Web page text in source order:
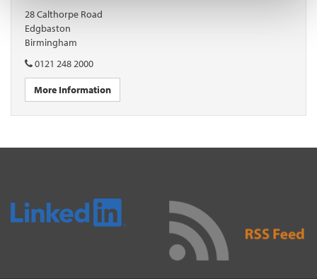
28 Calthorpe Road
Edgbaston
Birmingham
0121 248 2000
More Information